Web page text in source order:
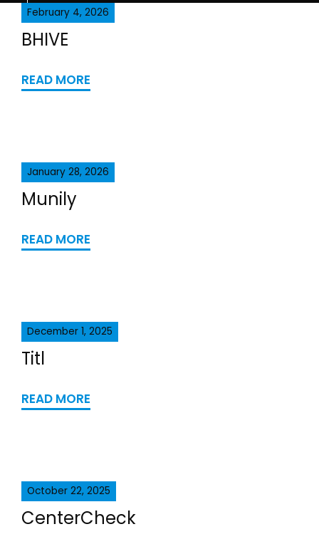
February 4, 2026
BHIVE
READ MORE
January 28, 2026
Munily
READ MORE
December 1, 2025
Titl
READ MORE
October 22, 2025
CenterCheck